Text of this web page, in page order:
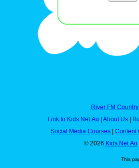
River FM
Link to Kids.Net.Au
About Us
Social Media Courses
Content
© 2026 Kids.Net.Au
This